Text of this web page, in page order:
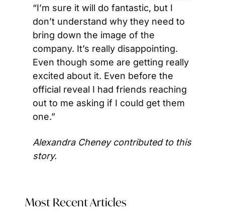
“I’m sure it will do fantastic, but I
don’t understand why they need to
bring down the image of the
company. It’s really disappointing.
Even though some are getting really
excited about it. Even before the
official reveal I had friends reaching
out to me asking if I could get them
one.”
Alexandra Cheney contributed to this
story.
Most Recent Articles